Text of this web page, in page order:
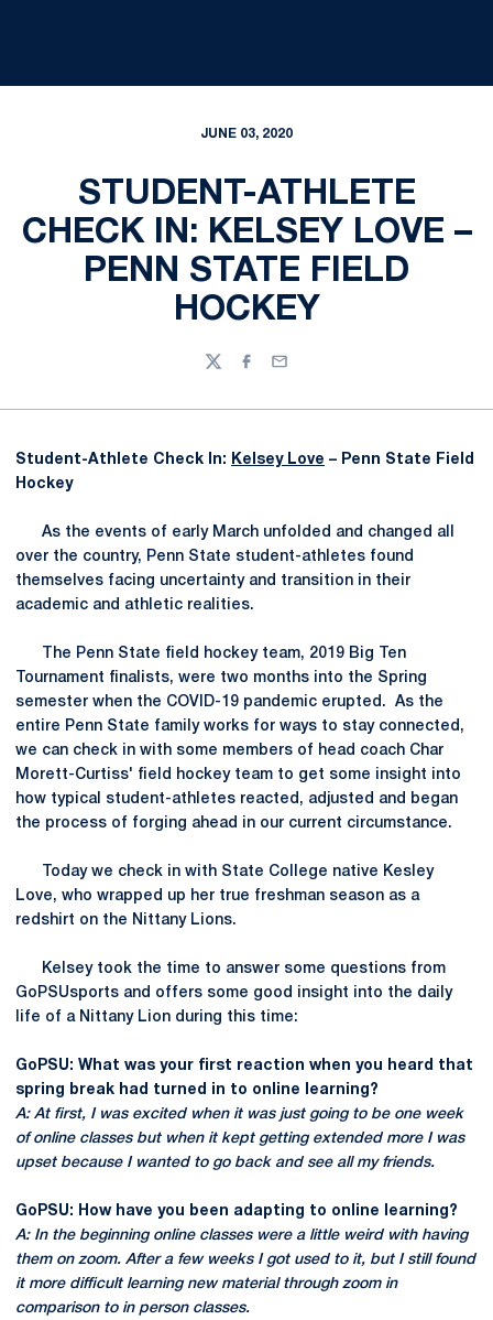
JUNE 03, 2020
STUDENT-ATHLETE
CHECK IN: KELSEY LOVE –
PENN STATE FIELD
HOCKEY
TwitterFacebook
Email
Student-Athlete Check In: Kelsey Love – Penn State Field
Hockey
As the events of early March unfolded and changed all
over the country, Penn State student-athletes found
themselves facing uncertainty and transition in their
academic and athletic realities.
The Penn State field hockey team, 2019 Big Ten
Tournament finalists, were two months into the Spring
semester when the COVID-19 pandemic erupted. As the
entire Penn State family works for ways to stay connected,
we can check in with some members of head coach Char
Morett-Curtiss' field hockey team to get some insight into
how typical student-athletes reacted, adjusted and began
the process of forging ahead in our current circumstance.
Today we check in with State College native Kesley
Love, who wrapped up her true freshman season as a
redshirt on the Nittany Lions.
Kelsey took the time to answer some questions from
GoPSUsports and offers some good insight into the daily
life of a Nittany Lion during this time:
GoPSU: What was your first reaction when you heard that
spring break had turned in to online learning?
A: At first, I was excited when it was just going to be one week
of online classes but when it kept getting extended more I was
upset because I wanted to go back and see all my friends.
GoPSU: How have you been adapting to online learning?
A: In the beginning online classes were a little weird with having
them on zoom. After a few weeks I got used to it, but I still found
it more difficult learning new material through zoom in
comparison to in person classes.